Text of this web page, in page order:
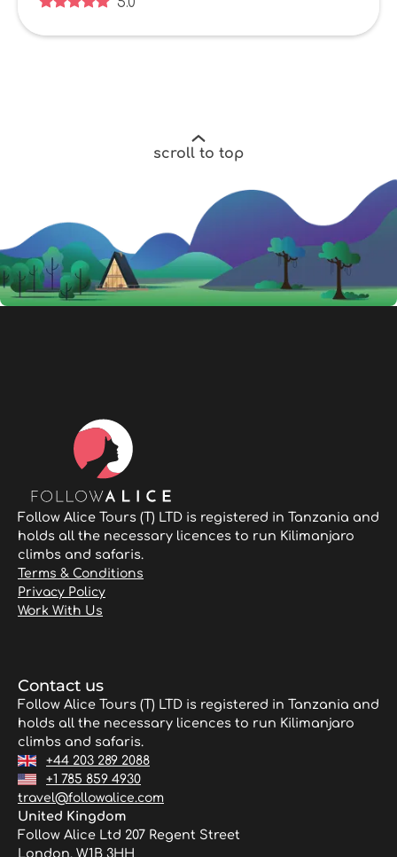
5.0
scroll to top
Follow Alice Tours (T) LTD is registered in Tanzania and
holds all the necessary licences to run Kilimanjaro
climbs and safaris.
Terms & Conditions
Privacy Policy
Work With Us
Contact us
Follow Alice Tours (T) LTD is registered in Tanzania and
holds all the necessary licences to run Kilimanjaro
climbs and safaris.
+44 203 289 2088
+1 785 859 4930
travel@followalice.com
United Kingdom
Follow Alice Ltd 207 Regent Street
London, W1B 3HH